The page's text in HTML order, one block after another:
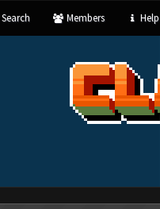
Search Members Help